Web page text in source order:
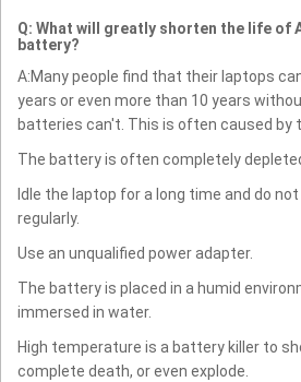
Q: What will greatly shorten the life of
battery?
A:Many people find that their laptops
years or even more than 10 years
batteries can't. This is often caused by
The battery is often completely
Idle the laptop for a long time and do
regularly.
Use an unqualified power adapter.
The battery is placed in a humid
immersed in water.
High temperature is a battery killer to
complete death, or even explode.